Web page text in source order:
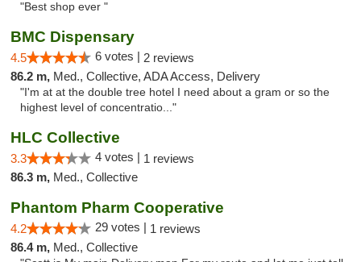
"Best shop ever "
BMC Dispensary
4.5 6 votes | 2 reviews
86.2 m, Med., Collective, ADA Access, Delivery
"I'm at at the double tree hotel I need about a gram or so the
highest level of concentratio..."
HLC Collective
3.3 4 votes | 1 reviews
86.3 m, Med., Collective
Phantom Pharm Cooperative
4.2 29 votes | 1 reviews
86.4 m, Med., Collective